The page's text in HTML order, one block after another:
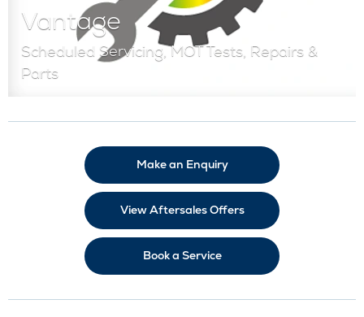
Vantage
Scheduled Servicing, MOT Tests, Repairs &
Parts
Make an Enquiry
View Aftersales Offers
Book a Service